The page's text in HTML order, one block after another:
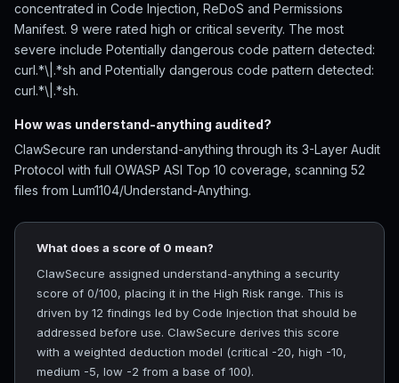
concentrated in Code Injection, ReDoS and Permissions
Manifest. 9 were rated high or critical severity. The most
severe include Potentially dangerous code pattern detected:
curl.*\|.*sh and Potentially dangerous code pattern detected:
curl.*\|.*sh.
How was understand-anything audited?
ClawSecure ran understand-anything through its 3-Layer Audit
Protocol with full OWASP ASI Top 10 coverage, scanning 52
files from Lum1104/Understand-Anything.
What does a score of 0 mean?
ClawSecure assigned understand-anything a security
score of 0/100, placing it in the High Risk range. This is
driven by 12 findings led by Code Injection that should be
addressed before use. ClawSecure derives this score
with a weighted deduction model (critical -20, high -10,
medium -5, low -2 from a base of 100).